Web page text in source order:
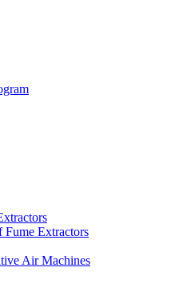
Extractors
Air Machines